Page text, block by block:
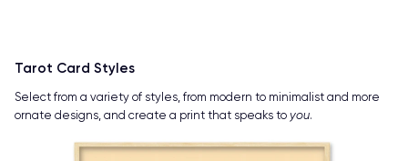
Tarot Card Styles
Select from a variety of styles, from modern to minimalist and more
ornate designs, and create a print that speaks to you.